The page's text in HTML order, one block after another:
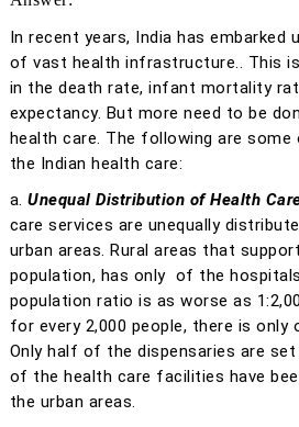
In recent years, India has embarked
of vast health infrastructure.. This
in the death rate, infant mortality
expectancy. But more need to be
health care. The following are
the Indian health care:
a.Unequal Distribution of Health
care services are unequally
urban areas. Rural areas that
population, has only of the
population ratio is as worse as
for every 2,000 people, there is only
Only half of the dispensaries are set
of the health care facilities have
the urban areas.